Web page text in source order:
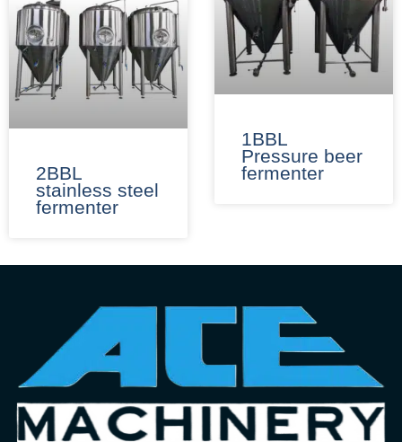
2BBL
stainless steel
fermenter​
1BBL
Pressure beer
fermenter​